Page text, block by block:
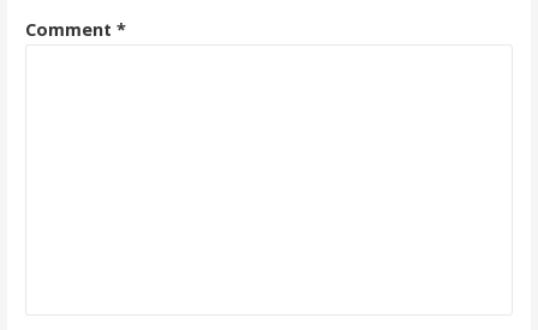
Comment *